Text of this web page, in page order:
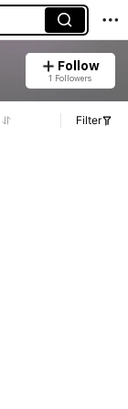
Follow
1 Followers
Filter